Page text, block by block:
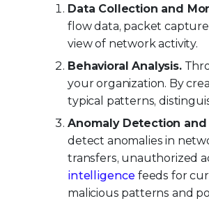
Data Collection and
flow data, packet
view of network activity.
Behavioral Analysis.
your organization. By
typical patterns,
Anomaly Detection
detect anomalies in
transfers, unauthorized
intelligence feeds for
malicious patterns and